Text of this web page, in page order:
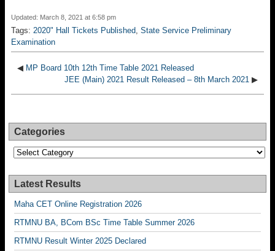
Updated: March 8, 2021 at 6:58 pm
Tags: 2020" Hall Tickets Published, State Service Preliminary
Examination
◀ MP Board 10th 12th Time Table 2021 Released
JEE (Main) 2021 Result Released – 8th March 2021 ▶
Categories
Categories
Latest Results
Maha CET Online Registration 2026
RTMNU BA, BCom BSc Time Table Summer 2026
RTMNU Result Winter 2025 Declared